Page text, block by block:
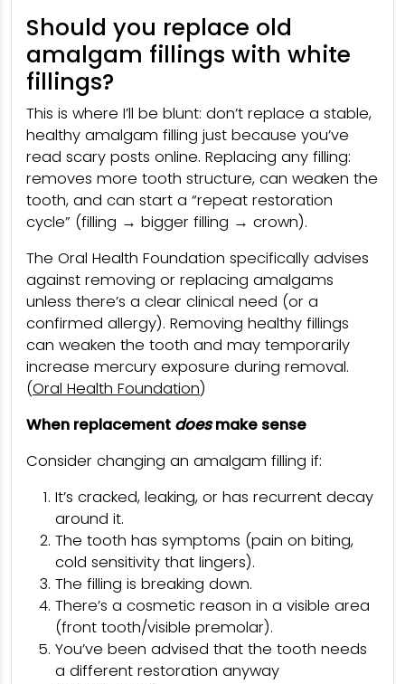
Should you replace old
amalgam fillings with white
fillings?
This is where I’ll be blunt: don’t replace a stable,
healthy amalgam filling just because you’ve
read scary posts online. Replacing any filling:
removes more tooth structure, can weaken the
tooth, and can start a “repeat restoration
cycle” (filling → bigger filling → crown).
The Oral Health Foundation specifically advises
against removing or replacing amalgams
unless there’s a clear clinical need (or a
confirmed allergy). Removing healthy fillings
can weaken the tooth and may temporarily
increase mercury exposure during removal.
(Oral Health Foundation)
When replacement doesmake sense
Consider changing an amalgam filling if:
It’s cracked, leaking, or has recurrent decay
around it.
The tooth has symptoms (pain on biting,
cold sensitivity that lingers).
The filling is breaking down.
There’s a cosmetic reason in a visible area
(front tooth/visible premolar).
You’ve been advised that the tooth needs
a different restoration anyway